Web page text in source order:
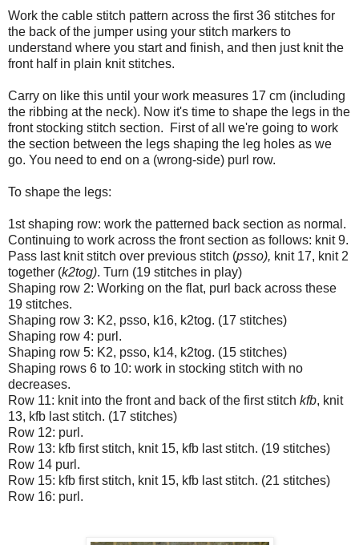
Work the cable stitch pattern across the first 36 stitches for
the back of the jumper using your stitch markers to
understand where you start and finish, and then just knit the
front half in plain knit stitches.
Carry on like this until your work measures 17 cm (including
the ribbing at the neck). Now it's time to shape the legs in the
front stocking stitch section. First of all we're going to work
the section between the legs shaping the leg holes as we
go. You need to end on a (wrong-side) purl row.
To shape the legs:
1st shaping row: work the patterned back section as normal.
Continuing to work across the front section as follows: knit 9.
Pass last knit stitch over previous stitch (psso), knit 17, knit 2
together (k2tog). Turn (19 stitches in play)
Shaping row 2: Working on the flat, purl back across these
19 stitches.
Shaping row 3: K2, psso, k16, k2tog. (17 stitches)
Shaping row 4: purl.
Shaping row 5: K2, psso, k14, k2tog. (15 stitches)
Shaping rows 6 to 10: work in stocking stitch with no
decreases.
Row 11: knit into the front and back of the first stitch kfb, knit
13, kfb last stitch. (17 stitches)
Row 12: purl.
Row 13: kfb first stitch, knit 15, kfb last stitch. (19 stitches)
Row 14 purl.
Row 15: kfb first stitch, knit 15, kfb last stitch. (21 stitches)
Row 16: purl.